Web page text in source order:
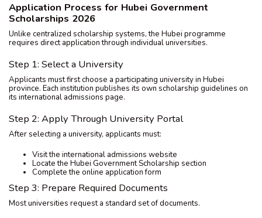
Application Process for Hubei Government
Scholarships 2026
Unlike centralized scholarship systems, the Hubei programme
requires direct application through individual universities.
Step 1: Select a University
Applicants must first choose a participating university in Hubei
province. Each institution publishes its own scholarship guidelines on
its international admissions page.
Step 2: Apply Through University Portal
After selecting a university, applicants must:
Visit the international admissions website
Locate the Hubei Government Scholarship section
Complete the online application form
Step 3: Prepare Required Documents
Most universities request a standard set of documents.